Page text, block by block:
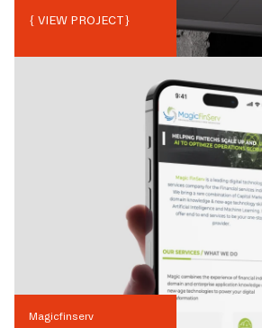
{ VIEW PROJECT}
Magicfinserv